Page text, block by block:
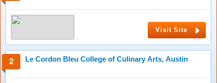
Visit Site
Le Cordon Bleu College of Culinary Arts, Austin